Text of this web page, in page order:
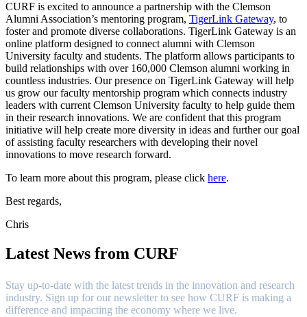
CURF is excited to announce a partnership with the Clemson
Alumni Association’s mentoring program, TigerLink Gateway, to
foster and promote diverse collaborations. TigerLink Gateway is an
online platform designed to connect alumni with Clemson
University faculty and students. The platform allows participants to
build relationships with over 160,000 Clemson alumni working in
countless industries. Our presence on TigerLink Gateway will help
us grow our faculty mentorship program which connects industry
leaders with current Clemson University faculty to help guide them
in their research innovations. We are confident that this program
initiative will help create more diversity in ideas and further our goal
of assisting faculty researchers with developing their novel
innovations to move research forward.
To learn more about this program, please click here.
Best regards,
Chris
Latest News from CURF
Stay up-to-date with the latest trends in the innovation and research
industry. Sign up for our newsletter to see how CURF is making a
difference and impacting the economy where we live.